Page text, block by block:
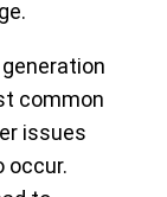
common
issues
occur.